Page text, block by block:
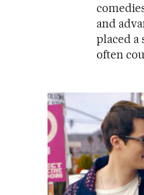
and
placed a
often